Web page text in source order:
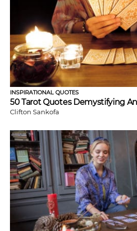
INSPIRATIONAL QUOTES
50 Tarot Quotes Demystifying
Clifton Sankofa